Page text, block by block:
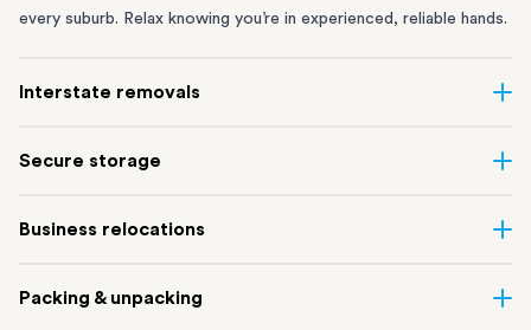
every suburb. Relax knowing you’re in experienced, reliable hands.
Interstate removals
with a lot of moving parts. Our highly-experienced interstate
Melbourne with areas all across Australia, no matter the
Secure storage
Mulgrave lets you free up your home or office while keeping your
downsizing, renovating or simply don’t have enough room in your
Business relocations
removalists
in Melbourne can help you relocate whole offices,
Packing & unpacking